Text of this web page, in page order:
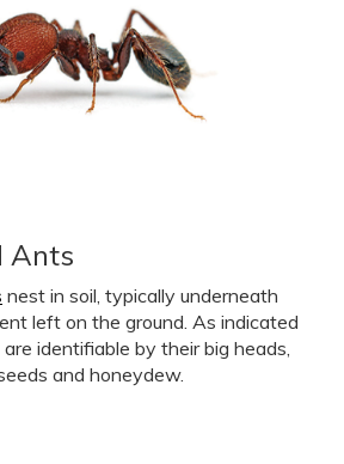
Ants
nest in soil, typically underneath
left on the ground. As indicated
identifiable by their big heads,
and honeydew.